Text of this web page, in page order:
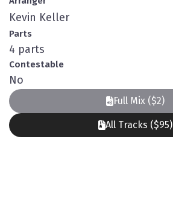
Kevin Keller
Parts
4 parts
Contestable
No
Full Mix ($2)
All Tracks ($95)